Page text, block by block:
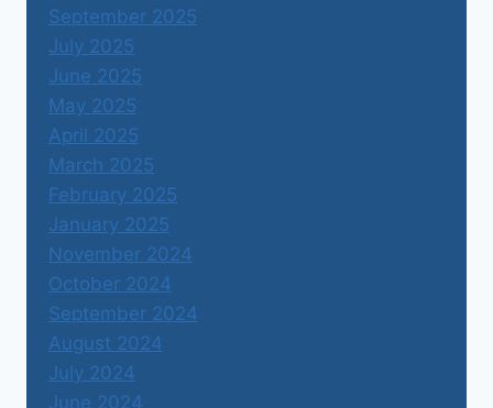
September 2025
July 2025
June 2025
May 2025
April 2025
March 2025
February 2025
January 2025
November 2024
October 2024
September 2024
August 2024
July 2024
June 2024